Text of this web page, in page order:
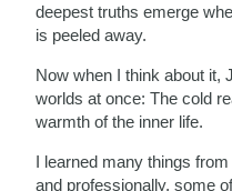
deepest truths emerge
is peeled away.
Now when I think about it,
worlds at once: The cold
warmth of the inner life.
I learned many things
and professionally, some